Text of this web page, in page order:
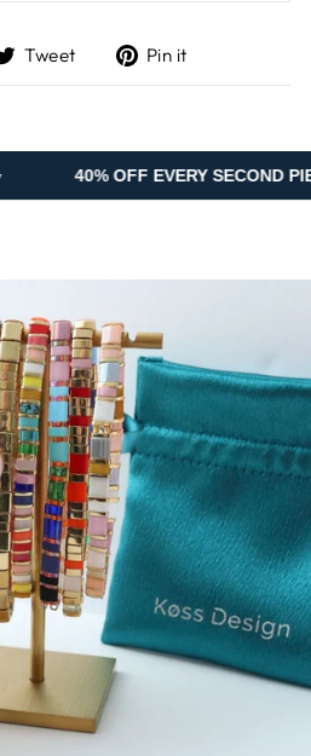
Tweet
Tweet
on
Pin it
on
EVERY SECOND PIECE ADDED TO